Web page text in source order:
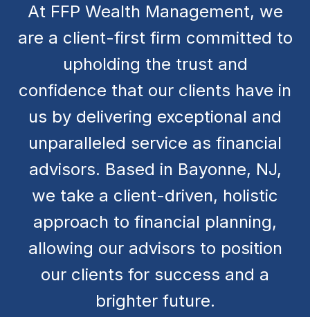
At FFP Wealth Management, we
are a client-first firm committed to
upholding the trust and
confidence that our clients have in
us by delivering exceptional and
unparalleled service as financial
advisors. Based in Bayonne, NJ,
we take a client-driven, holistic
approach to financial planning,
allowing our advisors to position
our clients for success and a
brighter future.